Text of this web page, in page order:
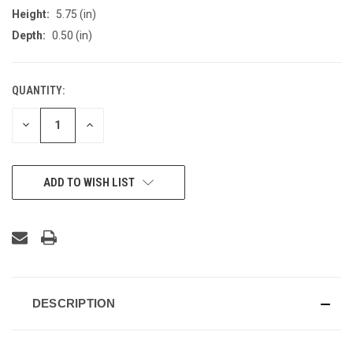
Height:
5.75 (in)
Depth: 0.50 (in)
CURRENT
STOCK:
QUANTITY:
DECREASE INCREASE
ADD TO WISH LIST
DESCRIPTION